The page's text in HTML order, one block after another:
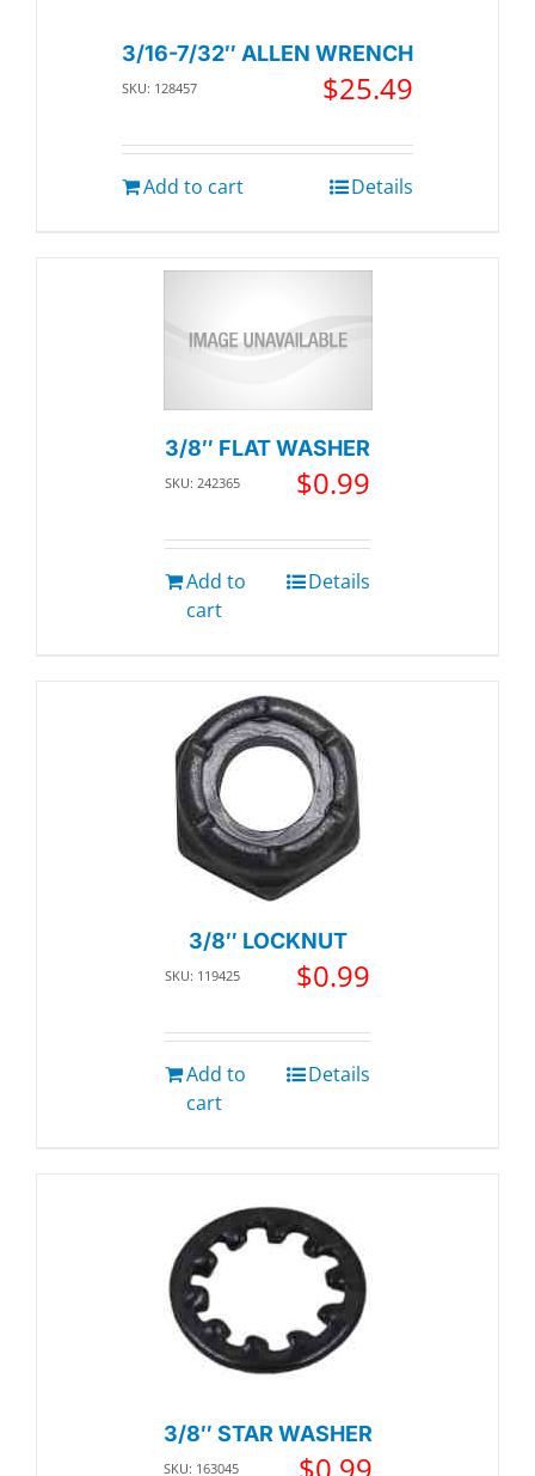
3/16-7/32″ ALLEN WRENCH
SKU: 128457 $25.49
Add to cart Details
3/8″ FLAT WASHER
SKU: 242365 $0.99
Add to
cart
Details
3/8″ LOCKNUT
SKU: 119425 $0.99
Add to
cart
Details
3/8″ STAR WASHER
SKU: 163045